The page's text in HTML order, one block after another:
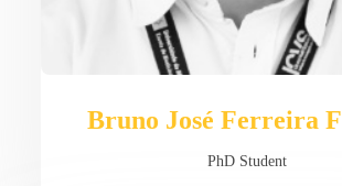
Bruno José Ferreira
PhD Student